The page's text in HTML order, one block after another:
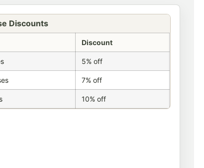
Discounts
Discount
5% off
7% off
10% off